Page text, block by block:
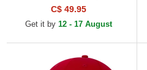
Cosy New York Yankees
MLB Leopard Adjustable Cap
C$ 49.95
Get it by 12 - 17 August